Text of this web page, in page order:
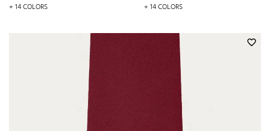
+ 14 COLORS + 14 COLORS
favorite_border